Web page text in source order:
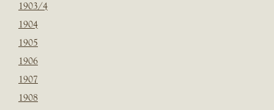
1903/4
1904
1905
1906
1907
1908